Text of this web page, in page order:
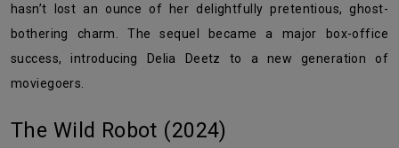
hasn’t lost an ounce of her delightfully pretentious, ghost-
bothering charm. The sequel became a major box-office
success, introducing Delia Deetz to a new generation of
moviegoers.
The Wild Robot (2024)